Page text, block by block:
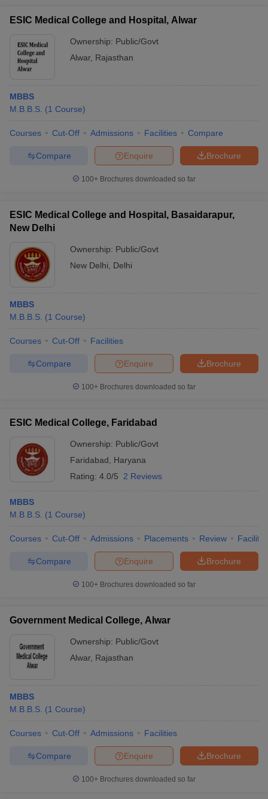
ESIC Medical College and Hospital, Alwar
Ownership: Public/Govt
Alwar, Rajasthan
MBBS
M.B.B.S. (1 Course)
Courses Cut-Off Admissions Facilities Compare
Brochure
Enquire
Compare
100+ Brochures downloaded so far
ESIC Medical College and Hospital, Basaidarapur,
New Delhi
Ownership: Public/Govt
New Delhi
Delhi
MBBS
M.B.B.S. (1 Course)
Courses Cut-Off Facilities
Brochure
Enquire
Compare
100+ Brochures downloaded so far
ESIC Medical College, Faridabad
Ownership: Public/Govt
Faridabad
Haryana
Rating: 4.0/5 2 Reviews
MBBS
M.B.B.S. (1 Course)
Courses Cut-Off Admissions Placements Review
Brochure
Enquire
Compare
100+ Brochures downloaded so far
Government Medical College, Alwar
Ownership: Public/Govt
Alwar, Rajasthan
MBBS
M.B.B.S. (1 Course)
Courses Cut-Off Admissions Facilities
Brochure
Enquire
Compare
100+ Brochures downloaded so far